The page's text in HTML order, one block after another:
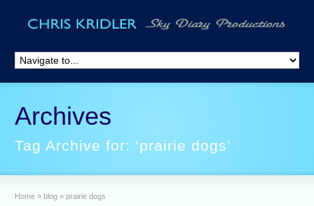
Archives
Tag Archive for: ‘prairie dogs’
Home » blog » prairie dogs